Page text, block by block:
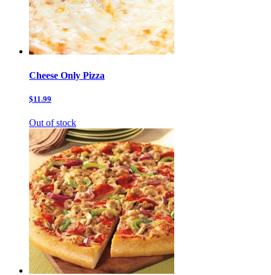
Cheese Only Pizza
$11.99
Out of stock